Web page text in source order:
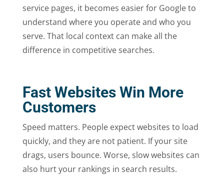
service pages, it becomes easier for Google to
understand where you operate and who you
serve. That local context can make all the
difference in competitive searches.
Fast Websites Win More
Customers
Speed matters. People expect websites to load
quickly, and they are not patient. If your site
drags, users bounce. Worse, slow websites can
also hurt your rankings in search results.